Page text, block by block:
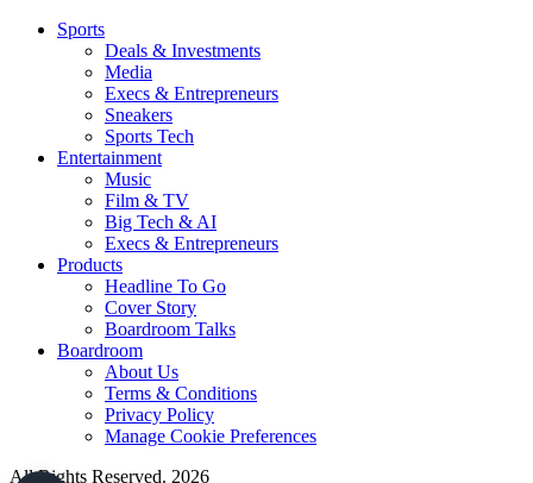
Sports
Deals & Investments
Media
Execs & Entrepreneurs
Sneakers
Sports Tech
Entertainment
Music
Film & TV
Big Tech & AI
Execs & Entrepreneurs
Products
Headline To Go
Cover Story
Boardroom Talks
Boardroom
About Us
Terms & Conditions
Privacy Policy
Manage Cookie Preferences
All Rights Reserved. 2026